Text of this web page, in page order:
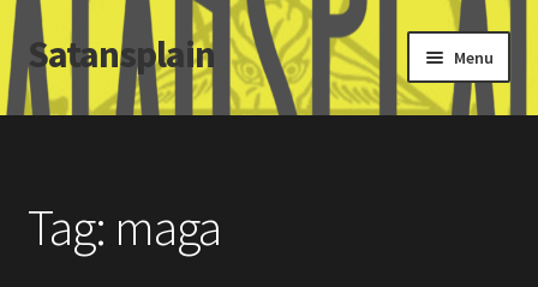
Skip
to
navigation
Skip
to
content
Satansplain Menu
Home
SchitzSatanicMemes.com
Tag: maga